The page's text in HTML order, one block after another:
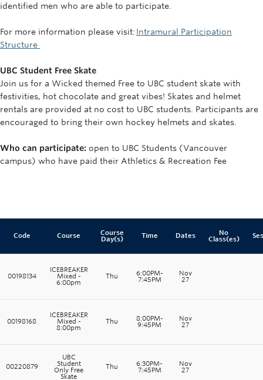
identified men who are able to participate.
For more information please visit: Intramural Participation
Structure
UBC Student Free Skate
Join us for a Wicked themed Free to UBC student skate with
festivities, hot chocolate and great vibes! Skates and helmet
rentals are provided at no cost to UBC students. Participants are
encouraged to bring their own hockey helmets and skates.
Who can participate: open to UBC Students (Vancouver
campus) who have paid their Athletics & Recreation Fee
Code Course Course
Day(s) Time Dates No
Class(es)
00198134
ICEBREAKER
Mixed -
6:00pm
Thu 6:00PM-
7:45PM
Nov
27
00198168
ICEBREAKER
Mixed -
8:00pm
Thu 8:00PM-
9:45PM
Nov
27
00220879
UBC
Student
Only Free
Skate
Thu 6:30PM-
7:45PM
Nov
27